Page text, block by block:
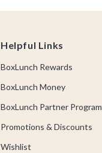
Helpful Links
BoxLunch Rewards
BoxLunch Money
BoxLunch Partner Program
Promotions & Discounts
Wishlist